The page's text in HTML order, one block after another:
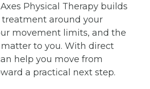
Physical Therapy builds
around your
movement limits, and the
to you. With direct
help you move from
a practical next step.